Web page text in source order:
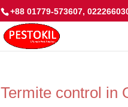
+88 01779-573607,
Termite control in